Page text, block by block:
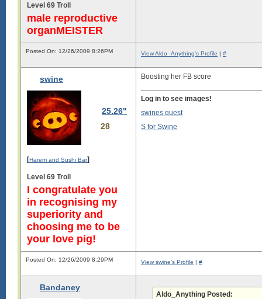
Level 69 Troll
male reproductive
organMEISTER
Posted On: 12/26/2009 8:26PM View Aldo_Anything's Profile | #
swine
25.26"
28
[Harem and Sushi Bar]
Level 69 Troll
I congratulate you
in recognising my
superiority and
choosing me to be
your love pig!
Boosting her FB score
Log in to see images!
swines quest
S for Swine
Posted On: 12/26/2009 8:29PM View swine's Profile | #
Bandaney
Aldo_Anything Posted: